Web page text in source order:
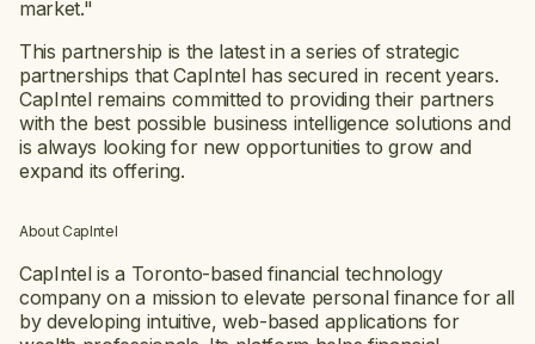
market."
This partnership is the latest in a series of strategic
partnerships that CapIntel has secured in recent years.
CapIntel remains committed to providing their partners
with the best possible business intelligence solutions and
is always looking for new opportunities to grow and
expand its offering.
About CapIntel
CapIntel is a Toronto-based financial technology
company on a mission to elevate personal finance for all
by developing intuitive, web-based applications for